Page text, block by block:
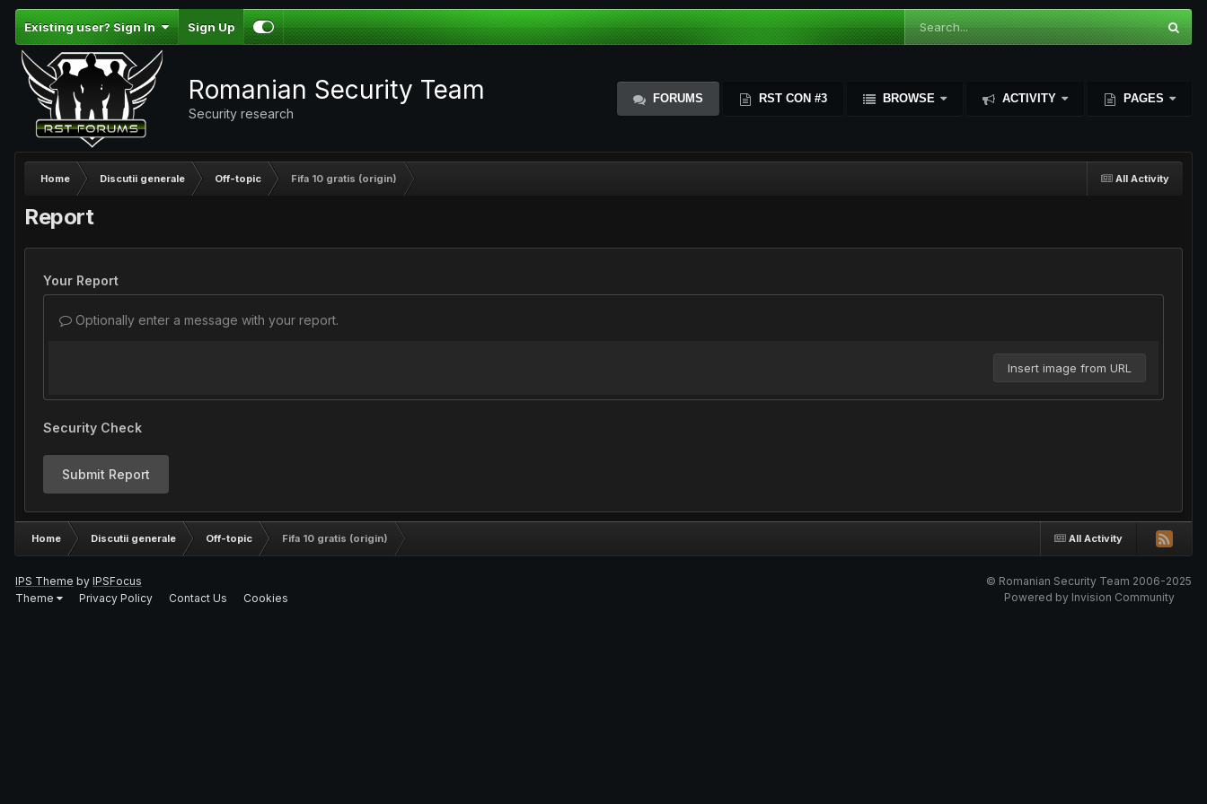
Existing user? Sign In Sign Up
Romanian Security Team
Security research
FORUMS RST CON #3 BROWSE ACTIVITY PAGES
All Activity
Home Discutii generale Off-topic Fifa 10 gratis (origin)
Report
Your Report
Optionally enter a message with your report.
Insert image from URL
Security Check
Submit Report
All Activity
Home Discutii generale Off-topic Fifa 10 gratis (origin)
IPS Theme by IPSFocus
Theme
Privacy Policy Contact Us Cookies
© Romanian Security Team 2006-2025
Powered by Invision Community